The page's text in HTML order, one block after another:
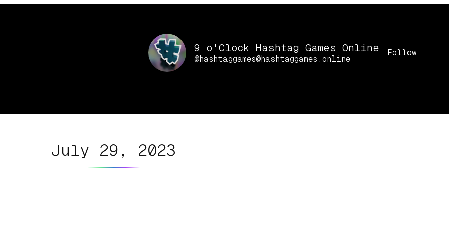
9 o'Clock Hashtag Games Online
@hashtaggames@hashtaggames.online
Follow
July 29, 2023